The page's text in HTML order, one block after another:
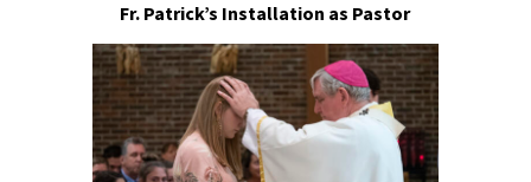
Fr. Patrick’s Installation as Pastor